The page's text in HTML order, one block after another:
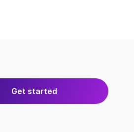
Get started